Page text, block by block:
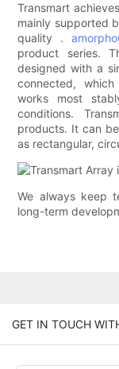
Transmart
mainly supported
quality .
product series.
designed with a
connected,
works most
conditions.
products. It can
as rectangular,
We always keep
long-term
GET IN TOUCH